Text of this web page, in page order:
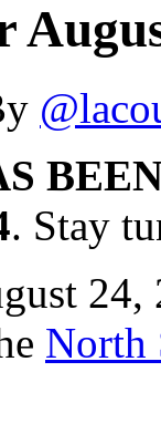
. Stay
North